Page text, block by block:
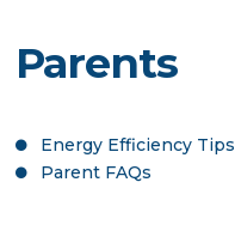
Parents
Energy Efficiency Tips
Parent FAQs